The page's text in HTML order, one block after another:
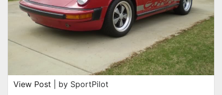
View Post | by SportPilot